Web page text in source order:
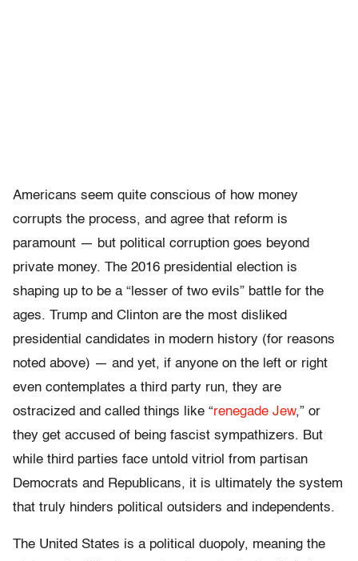
Americans seem quite conscious of how money
corrupts the process, and agree that reform is
paramount — but political corruption goes beyond
private money. The 2016 presidential election is
shaping up to be a “lesser of two evils” battle for the
ages. Trump and Clinton are the most disliked
presidential candidates in modern history (for reasons
noted above) — and yet, if anyone on the left or right
even contemplates a third party run, they are
ostracized and called things like “renegade Jew,” or
they get accused of being fascist sympathizers. But
while third parties face untold vitriol from partisan
Democrats and Republicans, it is ultimately the system
that truly hinders political outsiders and independents.
The United States is a political duopoly, meaning the